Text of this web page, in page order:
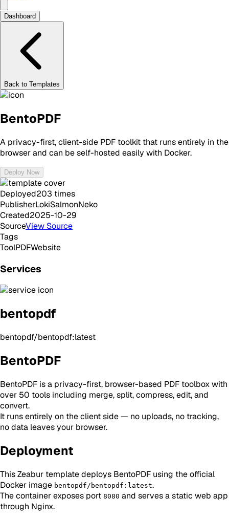
Dashboard
Back to Templates
BentoPDF
A privacy-first, client-side PDF toolkit that runs entirely in the
browser and can be self-hosted easily with Docker.
Deploy Now
Deployed203 times
PublisherLokiSalmonNeko
Created2025-10-29
SourceView Source
Tags
ToolPDFWebsite
Services
bentopdf
bentopdf/bentopdf:latest
BentoPDF
BentoPDF is a privacy-first, browser-based PDF toolbox with
over 50 tools including merge, split, compress, edit, and
convert.
It runs entirely on the client side — no uploads, no tracking,
no data leaves your browser.
Deployment
This Zeabur template deploys BentoPDF using the official
Docker image bentopdf/bentopdf:latest.
The container exposes port 8080 and serves a static web app
through Nginx.